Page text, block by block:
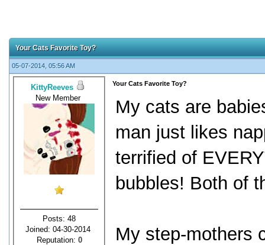
Your Cats Favorite Toy?
05-07-2014, 05:56 AM
KittyReeves
New Member
Posts: 48
Joined: 04-30-2014
Reputation: 0
Your Cats Favorite Toy?
My cats are
man just likes
terrified of
bubbles! Both of
My step-mothers